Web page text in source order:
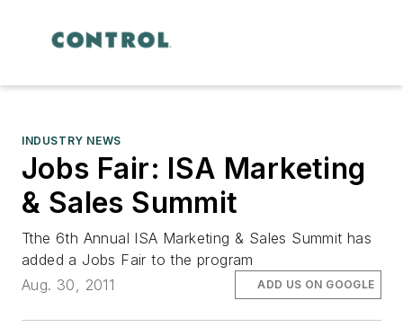
INDUSTRY NEWS
Jobs Fair: ISA Marketing
& Sales Summit
Tthe 6th Annual ISA Marketing & Sales Summit has
added a Jobs Fair to the program
Aug. 30, 2011
ADD US ON GOOGLE